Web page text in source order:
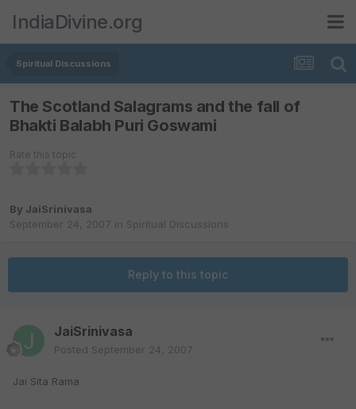
IndiaDivine.org
Spiritual Discussions
The Scotland Salagrams and the fall of
Bhakti Balabh Puri Goswami
Rate this topic
By JaiSrinivasa
September 24, 2007 in Spiritual Discussions
Reply to this topic
JaiSrinivasa
Posted September 24, 2007
Jai Sita Rama